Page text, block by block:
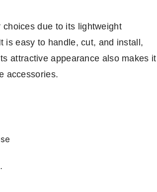
due to its lightweight
is easy to handle, cut, and install,
attractive appearance also makes it
accessories.
.